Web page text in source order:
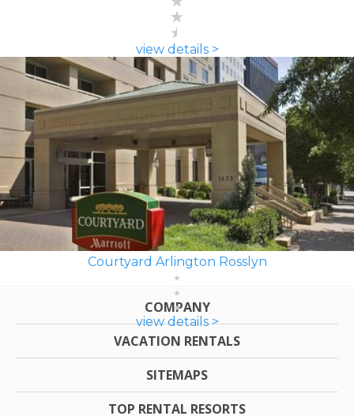
view details >
Courtyard Arlington Rosslyn
view details >
COMPANY
VACATION RENTALS
SITEMAPS
TOP RENTAL RESORTS